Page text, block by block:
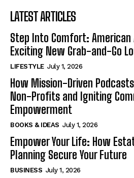
LATEST ARTICLES
Step Into Comfort: American
Exciting New Grab-and-Go
LIFESTYLE July 1, 2026
How Mission-Driven
Non-Profits and Igniting
Empowerment
BOOKS & IDEAS July 1, 2026
Empower Your Life: How
Planning Secure Your Future
BUSINESS July 1, 2026